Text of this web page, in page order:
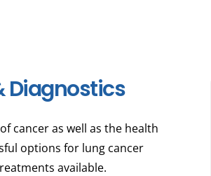
Diagnostics
cancer as well as the health
options for lung cancer
available.